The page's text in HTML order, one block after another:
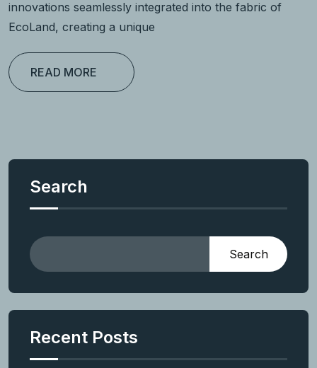
innovations seamlessly integrated into the fabric of
EcoLand, creating a unique
READ MORE
Search
Search
Recent Posts